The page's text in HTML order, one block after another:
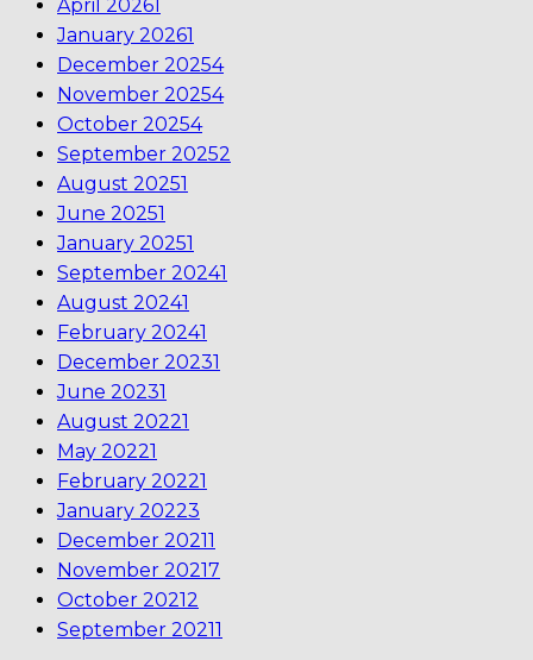
April 20261
January 20261
December 20254
November 20254
October 20254
September 20252
August 20251
June 20251
January 20251
September 20241
August 20241
February 20241
December 20231
June 20231
August 20221
May 20221
February 20221
January 20223
December 20211
November 20217
October 20212
September 20211